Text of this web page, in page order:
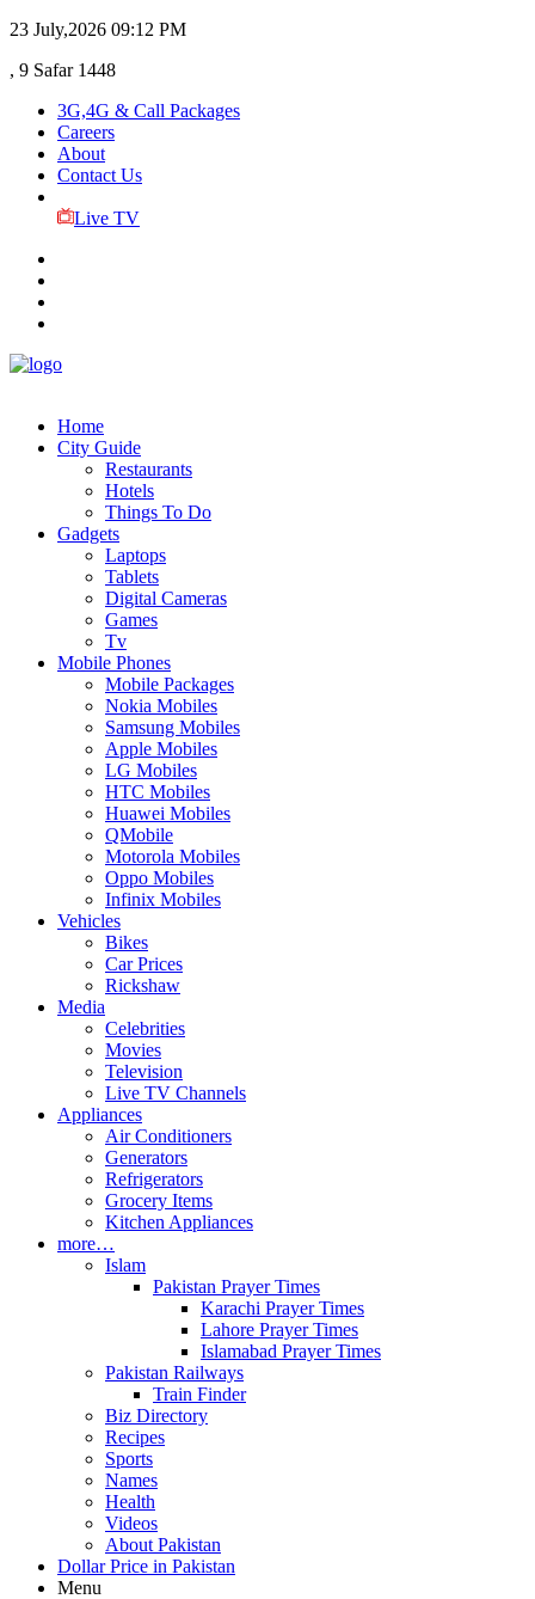
23 July,2026 09:12 PM
, 9 Safar 1448
3G,4G & Call Packages
Careers
About
Contact Us
Live TV
Home
City Guide
Restaurants
Hotels
Things To Do
Gadgets
Laptops
Tablets
Digital Cameras
Games
Tv
Mobile Phones
Mobile Packages
Nokia Mobiles
Samsung Mobiles
Apple Mobiles
LG Mobiles
HTC Mobiles
Huawei Mobiles
QMobile
Motorola Mobiles
Oppo Mobiles
Infinix Mobiles
Vehicles
Bikes
Car Prices
Rickshaw
Media
Celebrities
Movies
Television
Live TV Channels
Appliances
Air Conditioners
Generators
Refrigerators
Grocery Items
Kitchen Appliances
more…
Islam
Pakistan Prayer Times
Karachi Prayer Times
Lahore Prayer Times
Islamabad Prayer Times
Pakistan Railways
Train Finder
Biz Directory
Recipes
Sports
Names
Health
Videos
About Pakistan
Dollar Price in Pakistan
Menu